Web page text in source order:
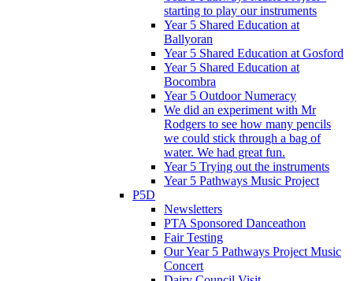
starting to play our instruments
Year 5 Shared Education at
Ballyoran
Year 5 Shared Education at Gosford
Year 5 Shared Education at
Bocombra
Year 5 Outdoor Numeracy
We did an experiment with Mr
Rodgers to see how many pencils
we could stick through a bag of
water. We had great fun.
Year 5 Trying out the instruments
Year 5 Pathways Music Project
P5D
Newsletters
PTA Sponsored Danceathon
Fair Testing
Our Year 5 Pathways Project Music
Concert